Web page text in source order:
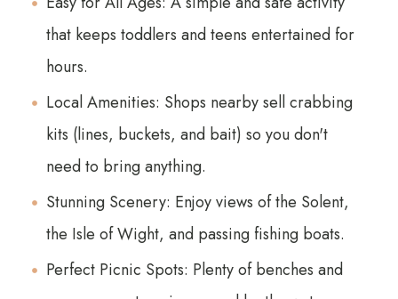
that keeps toddlers and teens entertained for
hours.
Local Amenities: Shops nearby sell crabbing
kits (lines, buckets, and bait) so you don't
need to bring anything.
Stunning Scenery: Enjoy views of the Solent,
the Isle of Wight, and passing fishing boats.
Perfect Picnic Spots: Plenty of benches and